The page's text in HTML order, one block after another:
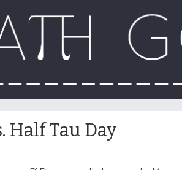
Half Tau Day